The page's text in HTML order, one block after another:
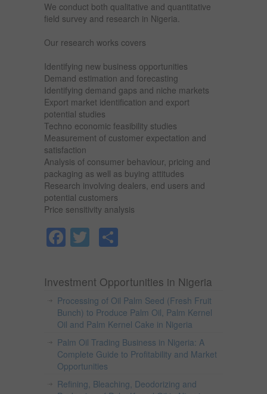
We conduct both qualitative and quantitative
field survey and research in Nigeria.
Our research works covers
Identifying new business opportunities
Demand estimation and forecasting
Identifying demand gaps and niche markets
Export market identification and export
potential studies
Techno economic feasibility studies
Measurement of customer expectation and
satisfaction
Analysis of consumer behaviour, pricing and
packaging as well as buying attitudes
Research involving dealers, end users and
potential customers
Price sensitivity analysis
Facebook
Twitter
Investment Opportunities in Nigeria
Processing of Oil Palm Seed (Fresh Fruit
Bunch) to Produce Palm Oil, Palm Kernel
Oil and Palm Kernel Cake in Nigeria
Palm Oil Trading Business in Nigeria: A
Complete Guide to Profitability and Market
Opportunities
Refining, Bleaching, Deodorizing and